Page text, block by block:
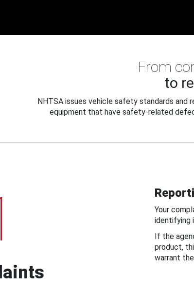
From
to
NHTSA issues vehicle safety standards and
equipment that have safety-related
Your
identifying
If the
product,
warrant